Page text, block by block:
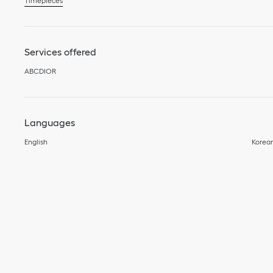
Services offered
ABCDIOR
Languages
English